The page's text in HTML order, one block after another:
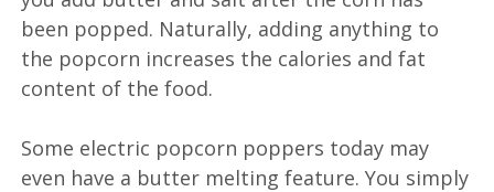
been popped. Naturally, adding anything to
the popcorn increases the calories and fat
content of the food.
Some electric popcorn poppers today may
even have a butter melting feature. You simply